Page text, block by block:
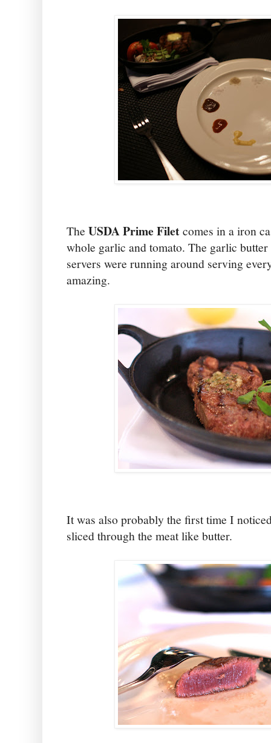
The USDA Prime Filetcomes in a iron
whole garlic and tomato. The garlic
servers were running around serving
amazing.
It was also probably the first time I
sliced through the meat like butter.